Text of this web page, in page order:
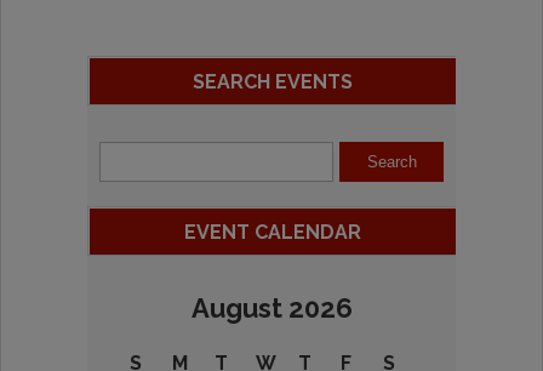
SEARCH EVENTS
EVENT CALENDAR
August 2026
S M T W T F
S